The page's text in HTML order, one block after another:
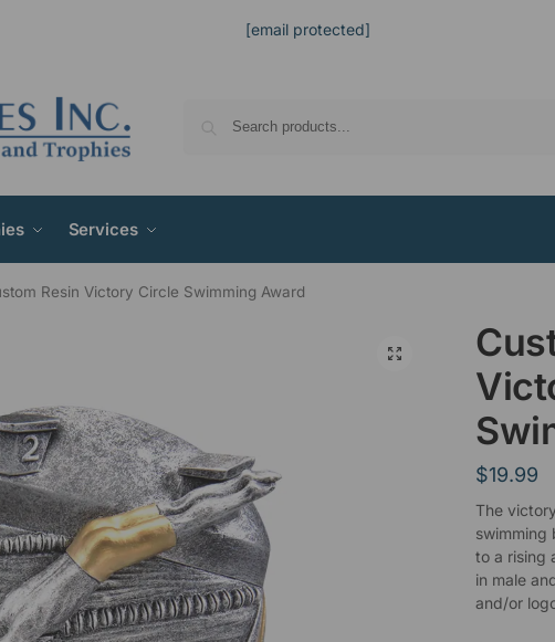
[email protected]
Services
Resin Victory Circle Swimming Award
$19.99
The
swimming
to a rising
in male
and/or